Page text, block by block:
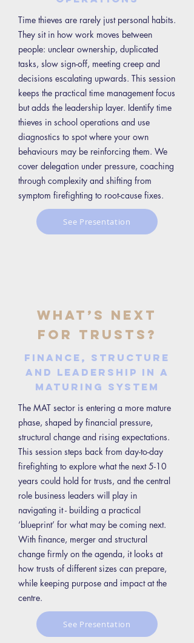
Time thieves are rarely just personal habits.
They sit in how work moves between
people: unclear ownership, duplicated
tasks, slow sign-off, meeting creep and
decisions escalating upwards. This session
keeps the practical time management focus
but adds the leadership layer. Identify time
thieves in school operations and use
diagnostics to spot where your own
behaviours may be reinforcing them. We
cover delegation under pressure, coaching
through complexity and shifting from
symptom firefighting to root-cause fixes.
See Presentation
What’s Next
for Trusts?
Finance, structure
and leadership in a
maturing system
The MAT sector is entering a more mature
phase, shaped by financial pressure,
structural change and rising expectations.
This session steps back from day-to-day
firefighting to explore what the next 5-10
years could hold for trusts, and the central
role business leaders will play in
navigating it - building a practical
‘blueprint’ for what may be coming next.
With finance, merger and structural
change firmly on the agenda, it looks at
how trusts of different sizes can prepare,
while keeping purpose and impact at the
centre.
See Presentation